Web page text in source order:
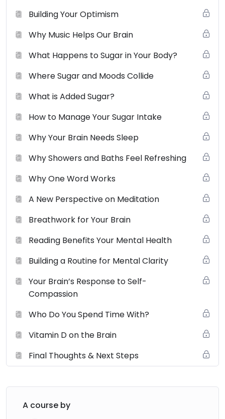
Building Your Optimism
Why Music Helps Our Brain
What Happens to Sugar in Your Body?
Where Sugar and Moods Collide
What is Added Sugar?
How to Manage Your Sugar Intake
Why Your Brain Needs Sleep
Why Showers and Baths Feel Refreshing
Why One Word Works
A New Perspective on Meditation
Breathwork for Your Brain
Reading Benefits Your Mental Health
Building a Routine for Mental Clarity
Your Brain’s Response to Self-
Compassion
Who Do You Spend Time With?
Vitamin D on the Brain
Final Thoughts & Next Steps
A course by